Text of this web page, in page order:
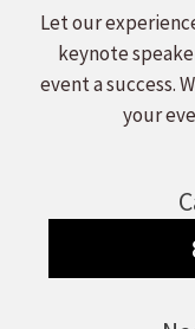
Let our
keynote
event a success.
your